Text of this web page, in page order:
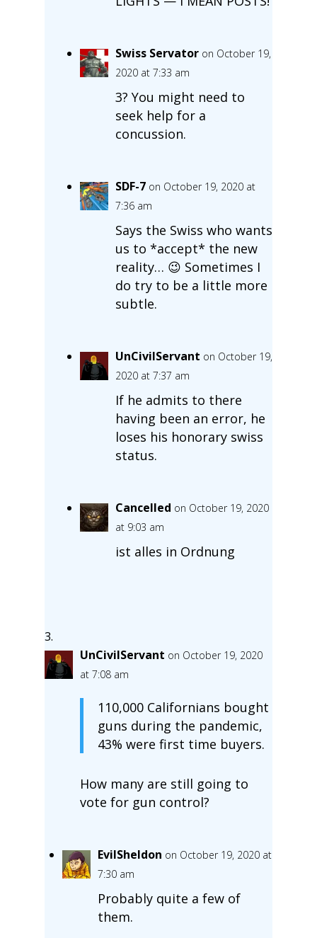
Swiss Servator on October 19,
2020 at 7:33 am
3? You might need to
seek help for a
concussion.
SDF-7 on October 19, 2020 at
7:36 am
Says the Swiss who wants
us to *accept* the new
reality… 😉 Sometimes I
do try to be a little more
subtle.
UnCivilServant on October 19,
2020 at 7:37 am
If he admits to there
having been an error, he
loses his honorary swiss
status.
Cancelled on October 19, 2020
at 9:03 am
ist alles in Ordnung
UnCivilServant on October 19, 2020
at 7:08 am
110,000 Californians bought
guns during the pandemic,
43% were first time buyers.
How many are still going to
vote for gun control?
EvilSheldon on October 19, 2020 at
7:30 am
Probably quite a few of
them.